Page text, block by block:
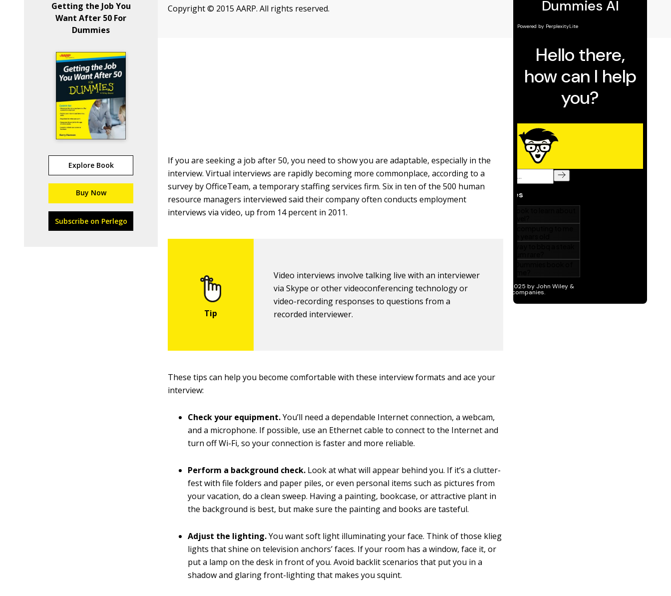
Getting the Job You
Want After 50 For
Dummies
Explore Book
Buy Now
Subscribe on Perlego
Copyright © 2015 AARP. All rights reserved.
If you are seeking a job after 50, you need to show you are adaptable, especially in the
interview. Virtual interviews are rapidly becoming more commonplace, according to a
survey by OfficeTeam, a temporary staffing services firm. Six in ten of the 500 human
resource managers interviewed said their company often conducts employment
interviews via video, up from 14 percent in 2011.
Video interviews involve talking live with an interviewer
via Skype or other videoconferencing technology or
video-recording responses to questions from a
recorded interviewer.
These tips can help you become comfortable with these interview formats and ace your
interview:
Check your equipment.You’ll need a dependable Internet connection, a webcam,
and a microphone. If possible, use an Ethernet cable to connect to the Internet and
turn off Wi-Fi, so your connection is faster and more reliable.
Perform a background check. Look at what will appear behind you. If it’s a clutter-
fest with file folders and paper piles, or even personal items such as pictures from
your vacation, do a clean sweep. Having a painting, bookcase, or attractive plant in
the background is best, but make sure the painting and books are tasteful.
Adjust the lighting.You want soft light illuminating your face. Think of those klieg
lights that shine on television anchors’ faces. If your room has a window, face it, or
put a lamp on the desk in front of you. Avoid backlit scenarios that put you in a
shadow and glaring front-lighting that makes you squint.